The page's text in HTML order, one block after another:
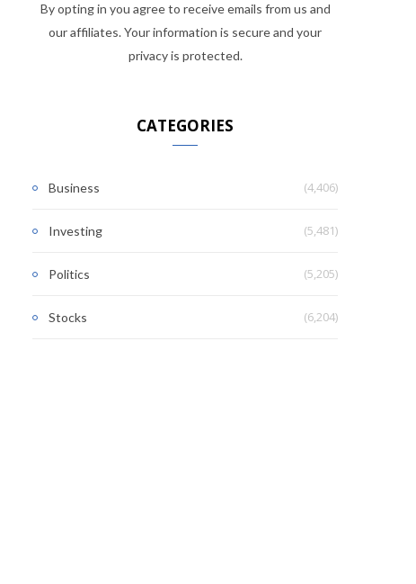
By opting in you agree to receive emails from us and
our affiliates. Your information is secure and your
privacy is protected.
CATEGORIES
Business (4,406)
Investing (5,481)
Politics (5,205)
Stocks (6,204)